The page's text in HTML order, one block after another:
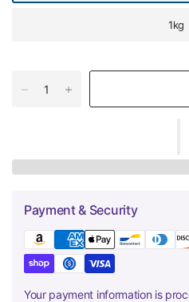
1kg
Payment & Security
Your payment information is